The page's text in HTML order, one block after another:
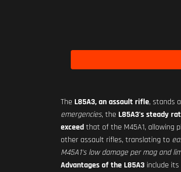
The L85A3, an assault rifle, stands
emergencies, the L85A3's steady
exceedthat of the M45A1, allowing
other assault rifles, translating to
M45A1's low damage per mag and
Advantages of the L85A3 include its